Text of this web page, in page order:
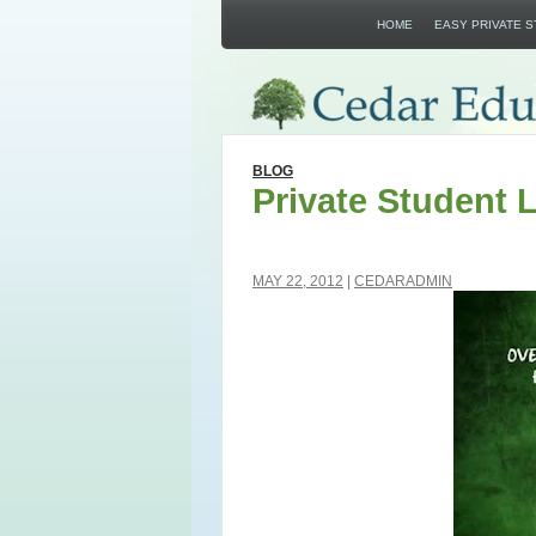
HOME EASY PRIVATE
BLOG
Private Student
MAY 22, 2012 CEDARADMIN